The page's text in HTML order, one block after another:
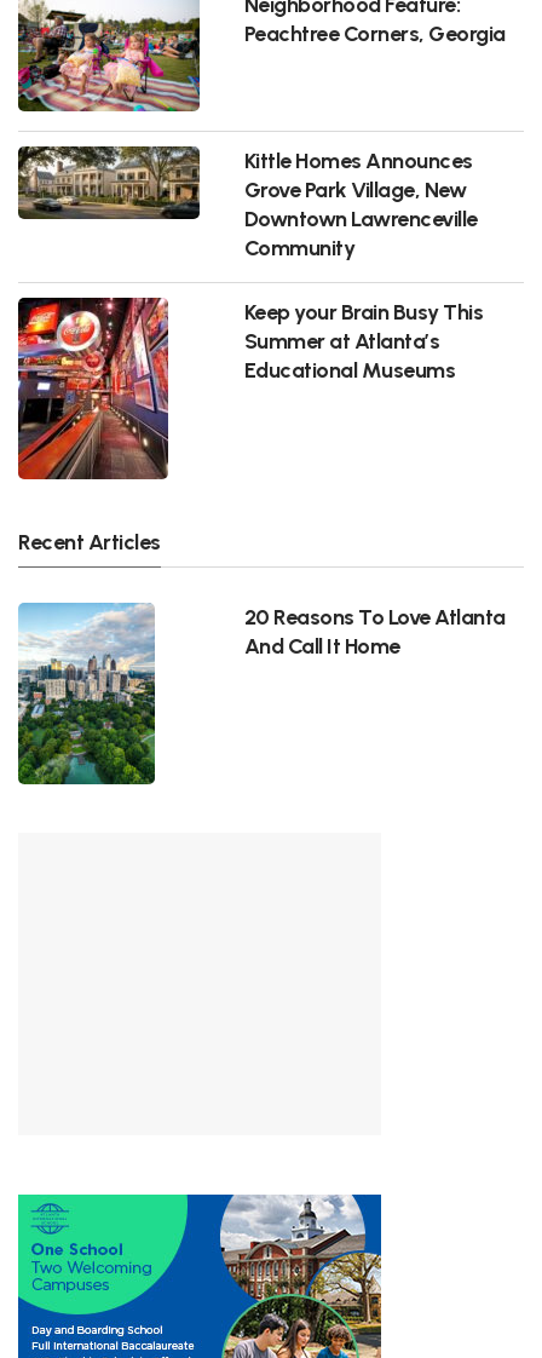
Peachtree Corners, Georgia
Kittle Homes Announces
Grove Park Village, New
Downtown Lawrenceville
Community
Keep your Brain Busy This
Summer at Atlanta’s
Educational Museums
Recent Articles
20 Reasons To Love Atlanta
And Call It Home